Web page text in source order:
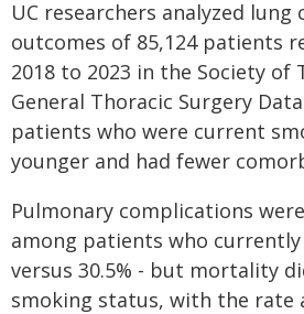
UC researchers analyzed lung
outcomes of 85,124 patients
2018 to 2023 in the Society of
General Thoracic Surgery
patients who were current
younger and had fewer
Pulmonary complications
among patients who currently
versus 30.5% - but mortality
smoking status, with the rate